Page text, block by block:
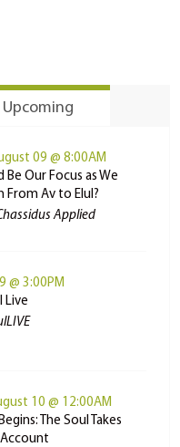
Upcoming
09 @ 8:00AM
Be Our Focus as We
From Av to Elul?
Applied
@ 3:00PM
Live
10 @ 12:00AM
The Soul Takes
Account